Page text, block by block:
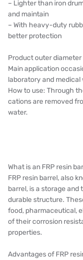
– Lighter than iron
and maintain
– With heavy-duty
better protection
Product outer
Main application
laboratory and medical
How to use: Through
cations are removed
water.
What is an FRP resin
FRP resin barrel, also
barrel, is a storage
durable structure.
food, pharmaceutical,
of their corrosion
properties.
Advantages of FRP